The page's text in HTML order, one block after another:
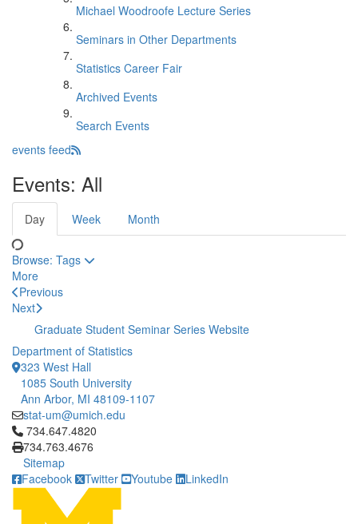
Michael Woodroofe Lecture Series
Seminars in Other Departments
Statistics Career Fair
Archived Events
Search Events
events feed
Events: All
Day Week Month
Browse: Tags
More
Previous
Next
Graduate Student Seminar Series Website
Department of Statistics
323 West Hall
1085 South University
Ann Arbor, MI 48109-1107
stat-um@umich.edu
Click to call 734.647.4820
734.647.4820
734.763.4676
Sitemap
Facebook
Twitter Youtube LinkedIn